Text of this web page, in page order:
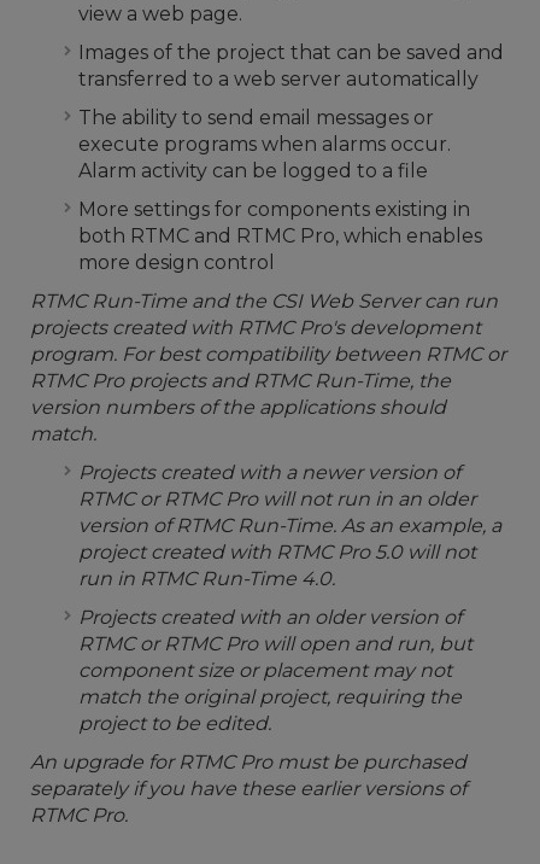
view a web page.
Images of the project that can be saved and
transferred to a web server automatically
The ability to send email messages or
execute programs when alarms occur.
Alarm activity can be logged to a file
More settings for components existing in
both RTMC and RTMC Pro, which enables
more design control
RTMC Run-Time and the CSI Web Server can run
projects created with RTMC Pro's development
program. For best compatibility between RTMC or
RTMC Pro projects and RTMC Run-Time, the
version numbers of the applications should
match.
Projects created with a newer version of
RTMC or RTMC Pro will not run in an older
version of RTMC Run-Time. As an example, a
project created with RTMC Pro 5.0 will not
run in RTMC Run-Time 4.0.
Projects created with an older version of
RTMC or RTMC Pro will open and run, but
component size or placement may not
match the original project, requiring the
project to be edited.
An upgrade for RTMC Pro must be purchased
separately if you have these earlier versions of
RTMC Pro.